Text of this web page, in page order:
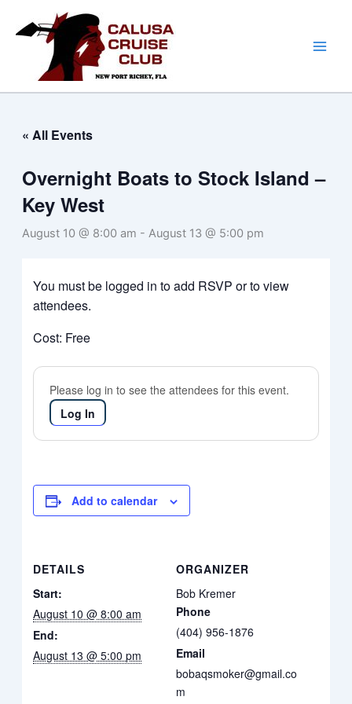
« All Events
Overnight Boats to Stock Island –
Key West
August 10 @ 8:00 am - August 13 @ 5:00 pm
You must be logged in to add RSVP or to view
attendees.
Cost: Free
Please log in to see the attendees for this event.
Log In
Add to calendar
DETAILS
Start:
August 10 @ 8:00 am
End:
August 13 @ 5:00 pm
ORGANIZER
Bob Kremer
Phone
(404) 956-1876
Email
bobaqsmoker@gmail.co
m